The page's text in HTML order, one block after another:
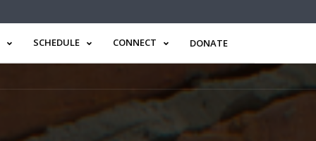
SCHEDULE CONNECT DONATE